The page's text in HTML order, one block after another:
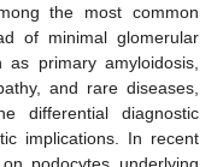
the most common
of minimal glomerular
as primary amyloidosis,
and rare diseases,
differential diagnostic
implications. In recent